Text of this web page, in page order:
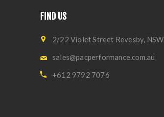
FIND US
2/22 Violet Street Revesby, NSW
sales@pacperformance.com.au
+612 9792 7076